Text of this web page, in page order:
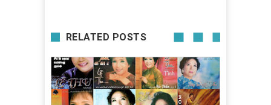
RELATED POSTS